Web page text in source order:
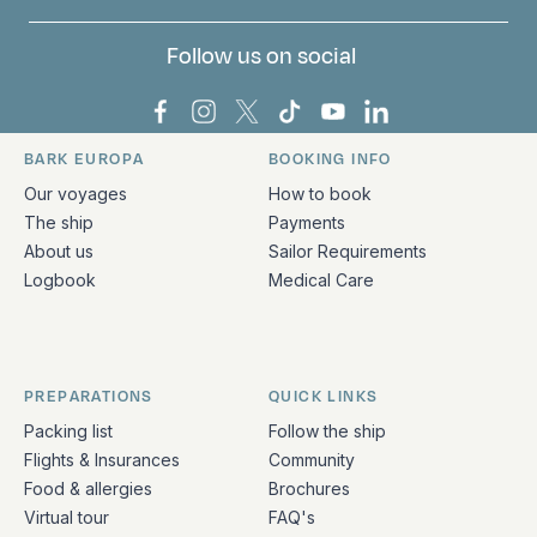
Follow us on social
Bark Europa on Facebook
Bark Europa on Instagram
Bark Europa on X
Bark Europa on TikTok
Bark Europa on
Bark Europa on
Quick links and contact information
BARK EUROPA
Our voyages
The ship
About us
Logbook
BOOKING INFO
How to book
Payments
Sailor Requirements
Medical Care
PREPARATIONS
Packing list
Flights & Insurances
Food & allergies
Virtual tour
QUICK LINKS
Follow the ship
Community
Brochures
FAQ's